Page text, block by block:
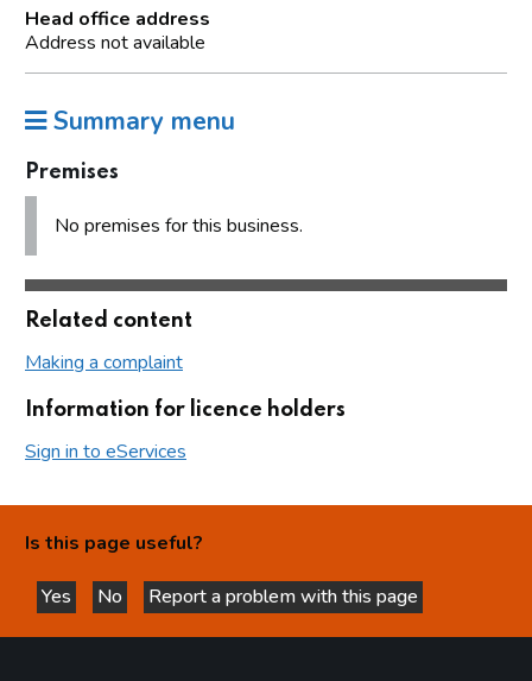
Head office address
Address not available
Summary menu
Premises
No premises for this business.
Related content
Making a complaint
Information for licence holders
Sign in to eServices
Is this page useful?
Yes
this page is helpful
No
this page is not helpful
Report a problem with this page